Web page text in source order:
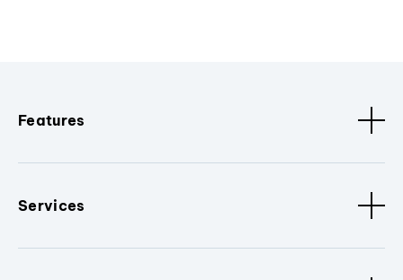
Features
Services